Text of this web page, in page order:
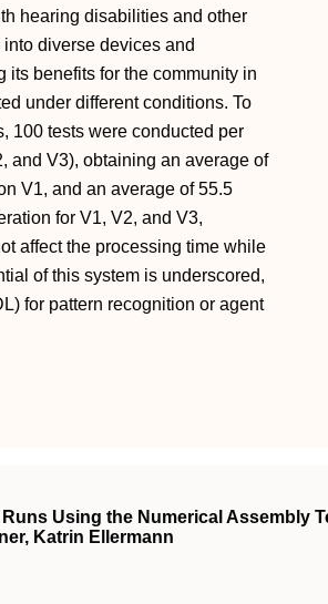
hearing disabilities and other
diverse devices and
its benefits for the community in
under different conditions. To
100 tests were conducted per
and V3), obtaining an average of
V1, and an average of 55.5
for V1, V2, and V3,
affect the processing time while
of this system is underscored,
for pattern recognition or agent
Using the Numerical Assembly
Katrin Ellermann